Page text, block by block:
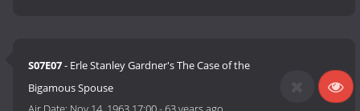
S07E07- Erle Stanley Gardner's The Case of the
Bigamous Spouse